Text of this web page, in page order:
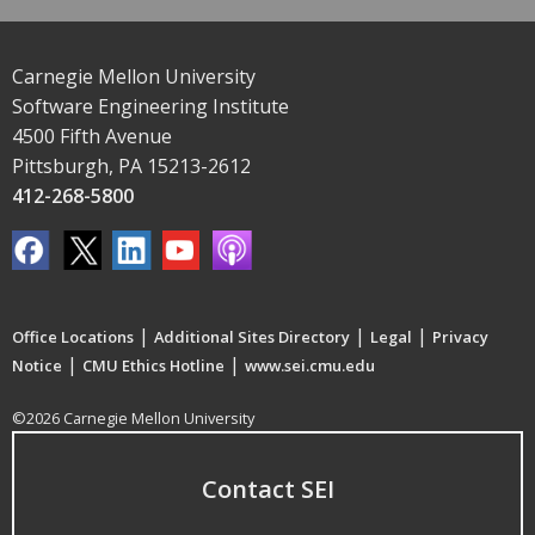
Carnegie Mellon University
Software Engineering Institute
4500 Fifth Avenue
Pittsburgh, PA 15213-2612
412-268-5800
Office Locations | Additional Sites Directory | Legal | Privacy
Notice | CMU Ethics Hotline | www.sei.cmu.edu
©2026 Carnegie Mellon University
Contact SEI